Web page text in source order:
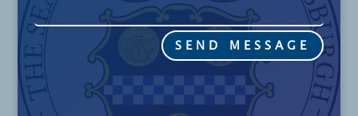
SEND MESSAGE